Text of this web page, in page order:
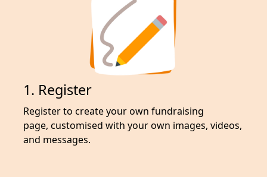
1. Register
Register to create your own fundraising
page, customised with your own images, videos,
and messages.